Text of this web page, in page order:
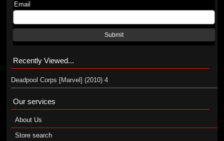
Email
Submit
Recently Viewed...
Deadpool Corps [Marvel] (2010) 4
Our services
About Us
Store search